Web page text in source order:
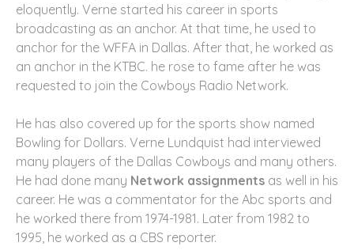
eloquently. Verne started his career in sports
broadcasting as an anchor. At that time, he used to
anchor for the WFFA in Dallas. After that, he worked as
an anchor in the KTBC. he rose to fame after he was
requested to join the Cowboys Radio Network.
He has also covered up for the sports show named
Bowling for Dollars. Verne Lundquist had interviewed
many players of the Dallas Cowboys and many others.
He had done many Network assignments as well in his
career. He was a commentator for the Abc sports and
he worked there from 1974-1981. Later from 1982 to
1995, he worked as a CBS reporter.